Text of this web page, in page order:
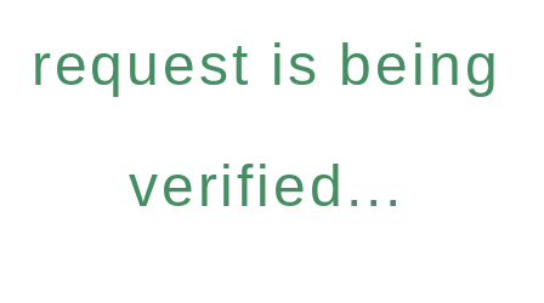
request is being
verified...